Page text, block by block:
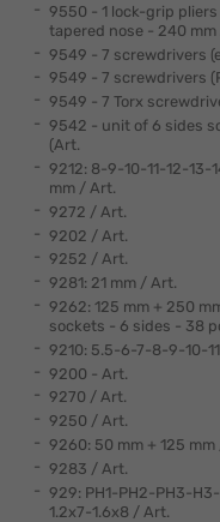
9550 - 1 lock-grip
tapered nose - 240 mm
9549 - 7 screwdrivers
9549 - 7 screwdrivers
9549 - 7 Torx
9542 - unit of 6 sides
(Art.
9212: 8-9-10-11-12-
mm / Art.
9272 / Art.
9202 / Art.
9252 / Art.
9281: 21 mm / Art.
9262: 125 mm + 250
sockets - 6 sides - 38
9210: 5.5-6-7-8-9-10-
9200 - Art.
9270 / Art.
9250 / Art.
9260: 50 mm + 125
9283 / Art.
929: PH1-PH2-PH3-
1.2x7-1.6x8 / Art.